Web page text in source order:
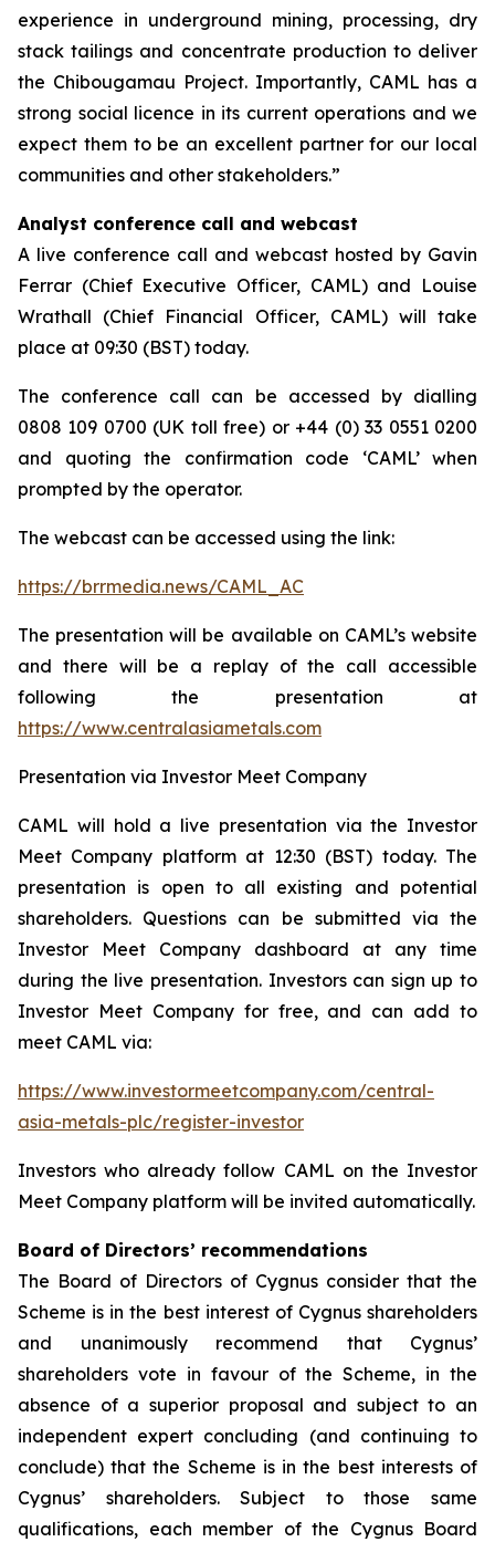
experience in underground mining, processing, dry
stack tailings and concentrate production to deliver
the Chibougamau Project. Importantly, CAML has a
strong social licence in its current operations and we
expect them to be an excellent partner for our local
communities and other stakeholders.”
Analyst conference call and webcast
A live conference call and webcast hosted by Gavin
Ferrar (Chief Executive Officer, CAML) and Louise
Wrathall (Chief Financial Officer, CAML) will take
place at 09:30 (BST) today.
The conference call can be accessed by dialling
0808 109 0700 (UK toll free) or +44 (0) 33 0551 0200
and quoting the confirmation code ‘CAML’ when
prompted by the operator.
The webcast can be accessed using the link:
https://brrmedia.news/CAML_AC
The presentation will be available on CAML’s website
and there will be a replay of the call accessible
following the presentation at
https://www.centralasiametals.com
Presentation via Investor Meet Company
CAML will hold a live presentation via the Investor
Meet Company platform at 12:30 (BST) today. The
presentation is open to all existing and potential
shareholders. Questions can be submitted via the
Investor Meet Company dashboard at any time
during the live presentation. Investors can sign up to
Investor Meet Company for free, and can add to
meet CAML via:
https://www.investormeetcompany.com/central-
asia-metals-plc/register-investor
Investors who already follow CAML on the Investor
Meet Company platform will be invited automatically.
Board of Directors’ recommendations
The Board of Directors of Cygnus consider that the
Scheme is in the best interest of Cygnus shareholders
and unanimously recommend that Cygnus’
shareholders vote in favour of the Scheme, in the
absence of a superior proposal and subject to an
independent expert concluding (and continuing to
conclude) that the Scheme is in the best interests of
Cygnus’ shareholders. Subject to those same
qualifications, each member of the Cygnus Board